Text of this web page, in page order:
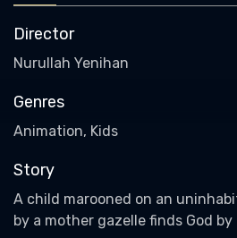
Director
Nurullah Yenihan
Genres
Animation, Kids
Story
A child marooned on an
by a mother gazelle finds God